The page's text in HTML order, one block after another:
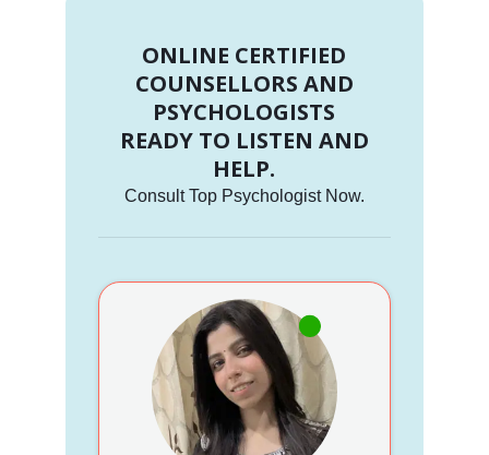
ONLINE CERTIFIED
COUNSELLORS AND
PSYCHOLOGISTS
READY TO LISTEN AND
HELP.
Consult Top Psychologist Now.